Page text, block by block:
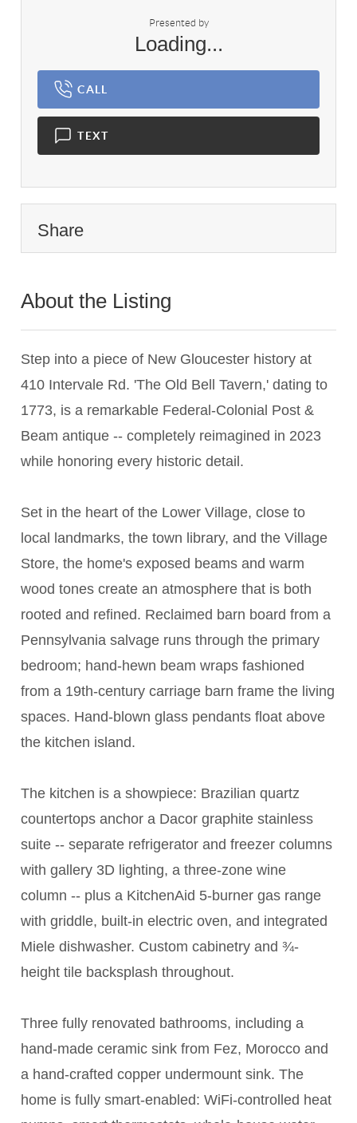
Presented by
Loading...
CALL
TEXT
Share
About the Listing
Step into a piece of New Gloucester history at
410 Intervale Rd. 'The Old Bell Tavern,' dating to
1773, is a remarkable Federal-Colonial Post &
Beam antique -- completely reimagined in 2023
while honoring every historic detail.
Set in the heart of the Lower Village, close to
local landmarks, the town library, and the Village
Store, the home's exposed beams and warm
wood tones create an atmosphere that is both
rooted and refined. Reclaimed barn board from a
Pennsylvania salvage runs through the primary
bedroom; hand-hewn beam wraps fashioned
from a 19th-century carriage barn frame the living
spaces. Hand-blown glass pendants float above
the kitchen island.
The kitchen is a showpiece: Brazilian quartz
countertops anchor a Dacor graphite stainless
suite -- separate refrigerator and freezer columns
with gallery 3D lighting, a three-zone wine
column -- plus a KitchenAid 5-burner gas range
with griddle, built-in electric oven, and integrated
Miele dishwasher. Custom cabinetry and ¾-
height tile backsplash throughout.
Three fully renovated bathrooms, including a
hand-made ceramic sink from Fez, Morocco and
a hand-crafted copper undermount sink. The
home is fully smart-enabled: WiFi-controlled heat